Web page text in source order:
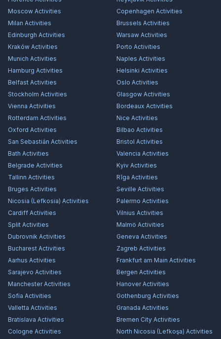
Moscow Activities Copenhagen Activities
Milan Activities Brussels Activities
Edinburgh Activities Warsaw Activities
Kraków Activities Porto Activities
Munich Activities Naples Activities
Hamburg Activities Helsinki Activities
Belfast Activities Oslo Activities
Stockholm Activities Glasgow Activities
Vienna Activities Bordeaux Activities
Rotterdam Activities Nice Activities
Oxford Activities Bilbao Activities
San Sebastián Activities Bristol Activities
Bath Activities Valencia Activities
Belgrade Activities Kyiv Activities
Tallinn Activities Rīga Activities
Bruges Activities Seville Activities
Nicosia (Lefkosia) Activities Palermo Activities
Cardiff Activities Vilnius Activities
Split Activities Malmö Activities
Dubrovnik Activities Geneva Activities
Bucharest Activities Zagreb Activities
Aarhus Activities Frankfurt am Main Activities
Sarajevo Activities Bergen Activities
ManchesterActivities HanoverActivities
Sofia Activities Gothenburg Activities
Valletta Activities Granada Activities
Bratislava Activities Bremen City Activities
Cologne Activities North Nicosia (Lefkoşa) Activities